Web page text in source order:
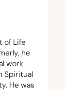
of Life
he
work
Spiritual
He was